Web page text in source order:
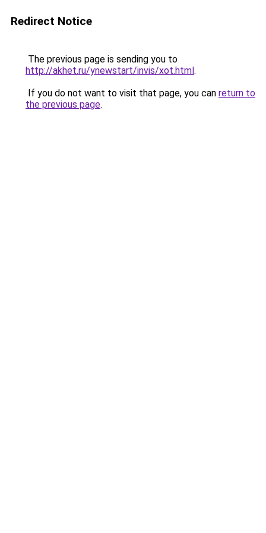
Redirect Notice
The previous page is sending you to
http://akhet.ru/ynewstart/invis/xot.html.
If you do not want to visit that page, you can return to
the previous page.